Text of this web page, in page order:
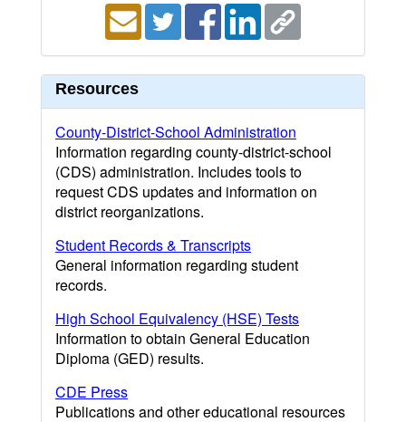
Resources
County-District-School Administration
Information regarding county-district-school
(CDS) administration. Includes tools to
request CDS updates and information on
district reorganizations.
Student Records & Transcripts
General information regarding student
records.
High School Equivalency (HSE) Tests
Information to obtain General Education
Diploma (GED) results.
CDE Press
Publications and other educational resources